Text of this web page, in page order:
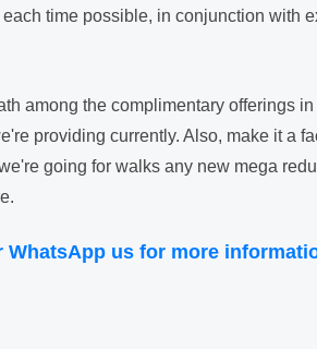
time possible, in conjunction with
among the complimentary offerings
providing currently. Also, make it a
going for walks any new mega
WhatsApp us for more